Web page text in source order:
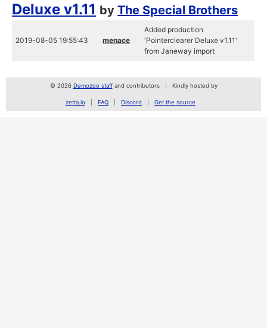
Deluxe v1.11 byThe Special Brothers
2019-08-05 19:55:43 menace
Added production
'Pointerclearer Deluxe v1.11'
from Janeway import
© 2026 Demozoo staffand contributors Kindly hosted by
zetta.io FAQ Discord Get the source